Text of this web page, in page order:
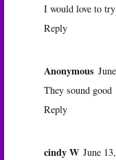
I would love to
Reply
Anonymous
They sound good
Reply
cindy W June